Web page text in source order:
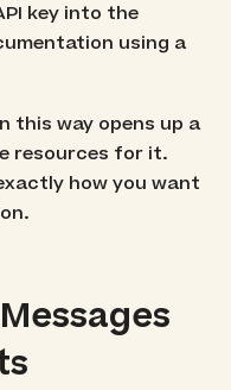
key into the
using a
this way opens up a
resources for it.
how you want